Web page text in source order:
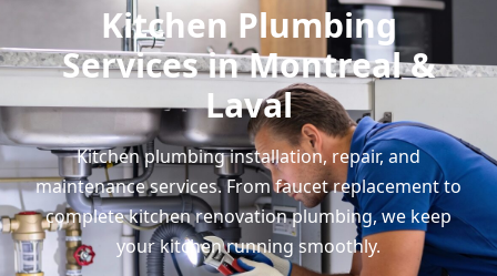
Kitchen Plumbing
Services in Montreal &
Laval
Kitchen plumbing installation, repair, and
maintenance services. From faucet replacement to
complete kitchen renovation plumbing, we keep
your kitchen running smoothly.